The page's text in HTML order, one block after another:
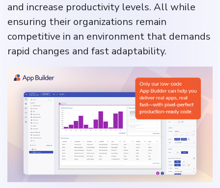
and increase productivity levels. All while
ensuring their organizations remain
competitive in an environment that demands
rapid changes and fast adaptability.